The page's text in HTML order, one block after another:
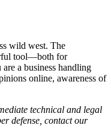
wild west. The
tool—both for
a business handling
online, awareness of
technical and legal
defense, contact our